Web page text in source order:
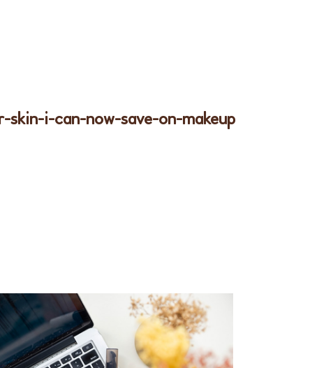
i-can-now-save-on-makeup